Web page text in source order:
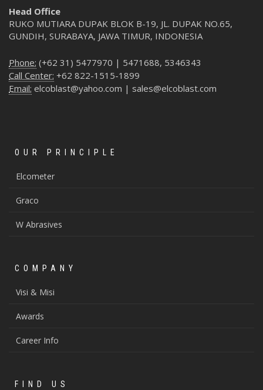
Head Office
RUKO MUTIARA DUPAK BLOK B-19, JL. DUPAK NO.65,
GUNDIH, SURABAYA, JAWA TIMUR, INDONESIA
Phone: (+62 31) 5477970 | 5471688, 5346343
Call Center: +62 822-1515-1899
Email: elcoblast@yahoo.com | sales@elcoblast.com
OUR PRINCIPLE
Elcometer
Graco
W Abrasives
COMPANY
Visi & Misi
Awards
Career Info
FIND US